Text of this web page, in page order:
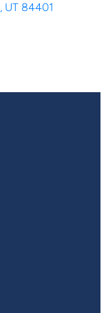
UT 84401